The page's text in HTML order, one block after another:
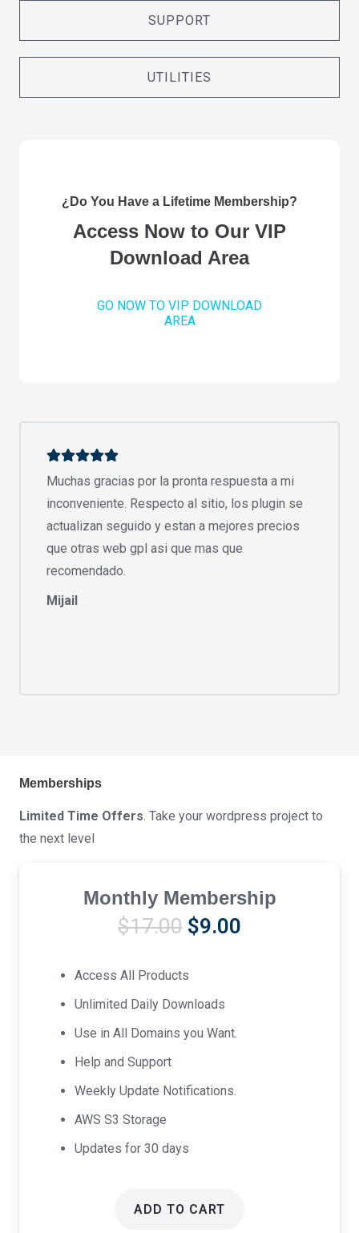
SUPPORT
UTILITIES
¿Do You Have a Lifetime Membership?
Access Now to Our VIP
Download Area
GO NOW TO VIP DOWNLOAD
AREA
Muchas gracias por la pronta respuesta a mi
inconveniente. Respecto al sitio, los plugin se
actualizan seguido y estan a mejores precios
que otras web gpl asi que mas que
recomendado.
Mijail
Memberships
Limited Time Offers. Take your wordpress project to
the next level
Monthly Membership
$17.00 Original
was:
$17.00.
$9.00
Access All Products
Unlimited Daily Downloads
Use in All Domains you Want.
Help and Support
Weekly Update Notifications.
AWS S3 Storage
Updates for 30 days
ADD TO CART